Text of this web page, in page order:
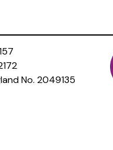
No. 2049135